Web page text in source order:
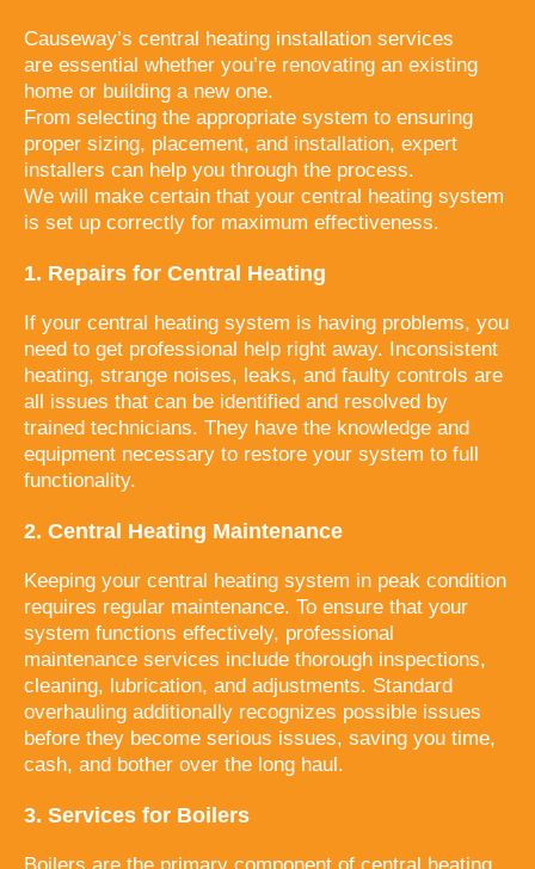
Causeway’s central heating installation services
are essential whether you’re renovating an existing
home or building a new one.
From selecting the appropriate system to ensuring
proper sizing, placement, and installation, expert
installers can help you through the process.
We will make certain that your central heating system
is set up correctly for maximum effectiveness.
1. Repairs for Central Heating
If your central heating system is having problems, you
need to get professional help right away. Inconsistent
heating, strange noises, leaks, and faulty controls are
all issues that can be identified and resolved by
trained technicians. They have the knowledge and
equipment necessary to restore your system to full
functionality.
2. Central Heating Maintenance
Keeping your central heating system in peak condition
requires regular maintenance. To ensure that your
system functions effectively, professional
maintenance services include thorough inspections,
cleaning, lubrication, and adjustments. Standard
overhauling additionally recognizes possible issues
before they become serious issues, saving you time,
cash, and bother over the long haul.
3. Services for Boilers